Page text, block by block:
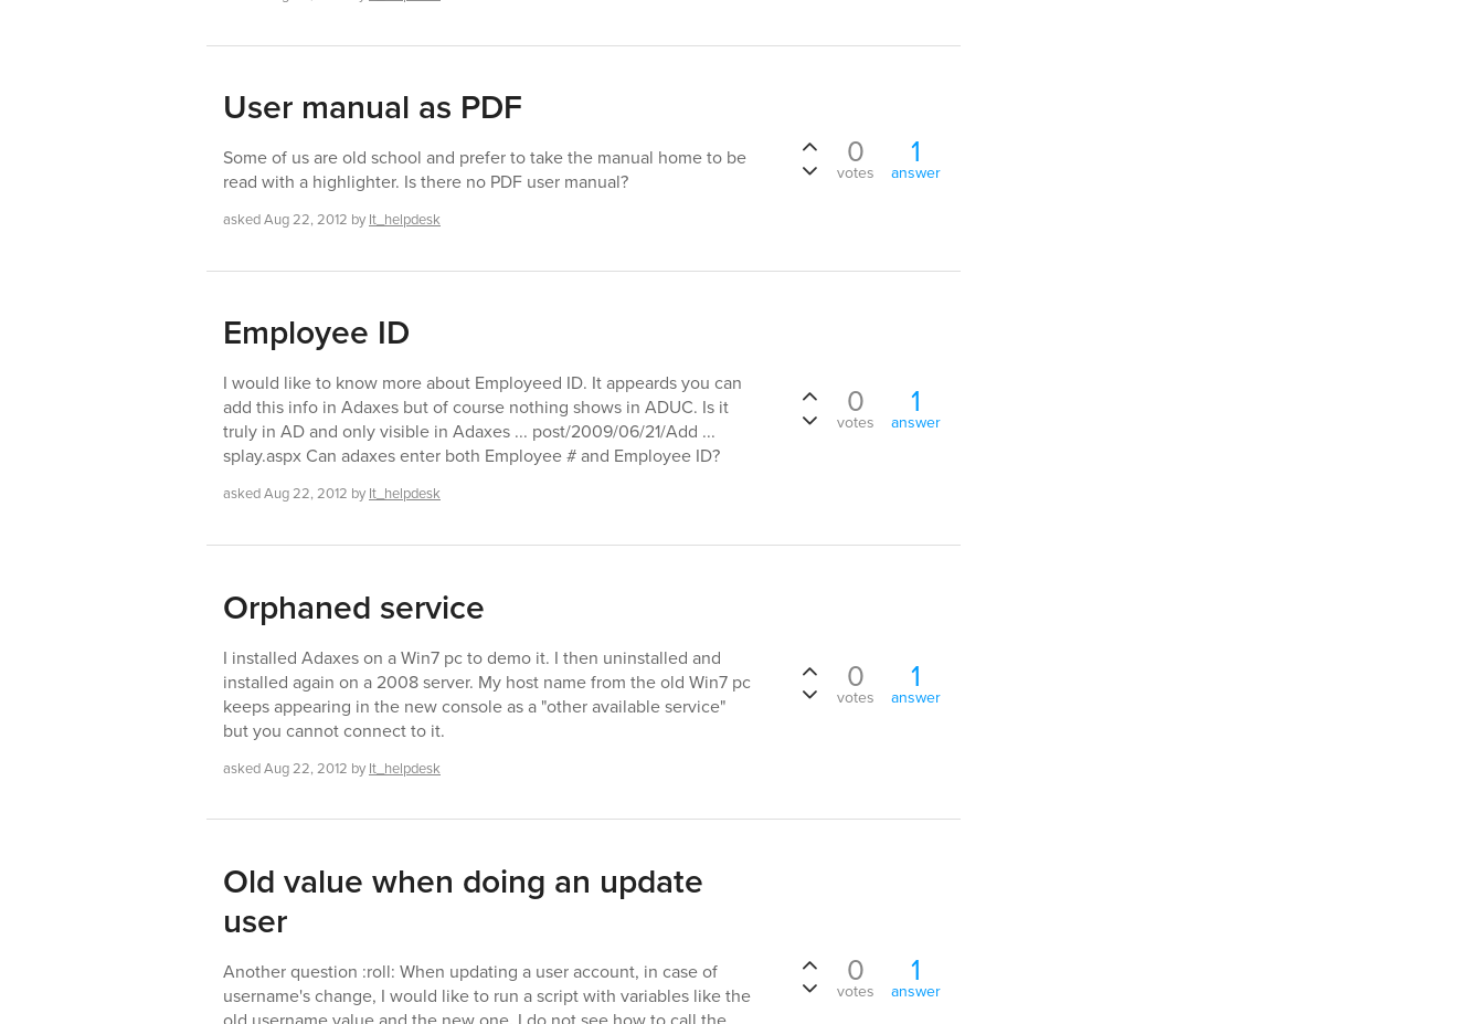
User manual as PDF
Some of us are old school and prefer to take the manual home to be
read with a highlighter. Is there no PDF user manual?
askedAug 22, 2012 by It_helpdesk
0
votes
1
answer
Employee ID
I would like to know more about Employeed ID. It appeards you can
add this info in Adaxes but of course nothing shows in ADUC. Is it
truly in AD and only visible in Adaxes ... post/2009/06/21/Add ...
splay.aspx Can adaxes enter both Employee # and Employee ID?
askedAug 22, 2012 by It_helpdesk
0
votes
1
answer
Orphaned service
I installed Adaxes on a Win7 pc to demo it. I then uninstalled and
installed again on a 2008 server. My host name from the old Win7 pc
keeps appearing in the new console as a "other available service"
but you cannot connect to it.
askedAug 22, 2012 by It_helpdesk
0
votes
1
answer
Old value when doing an update
user
Another question :roll: When updating a user account, in case of
username's change, I would like to run a script with variables like the
0
votes
1
answer